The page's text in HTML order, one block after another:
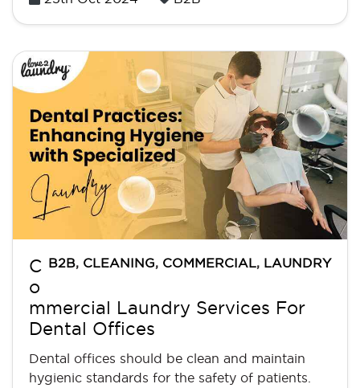
B2B, CLEANING, COMMERCIAL, LAUNDRY
C
o
mmercial Laundry Services For
Dental Offices
Dental offices should be clean and maintain
hygienic standards for the safety of patients.